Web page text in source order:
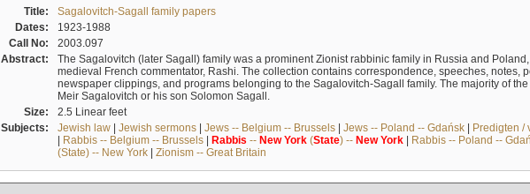
Title:
Sagalovitch-Sagall family papers
Dates:
1923-1988
Call No:
2003.097
Abstract:
The Sagalovitch (later Sagall) family was a prominent Zionist rabbinic family in Russia and
medieval French commentator, Rashi. The collection contains correspondence, speeches, notes,
newspaper clippings, and programs belonging to the Sagalovitch-Sagall family. The majority of
Meir Sagalovitch or his son Solomon Sagall.
Size:
2.5 Linear feet
Subjects:
Jewish law| Jewish sermons| Jews -- Belgium -- Brussels| Jews -- Poland -- Gdańsk| Predigten /
| Rabbis -- Belgium -- Brussels| Rabbis -- New York(State) -- New York| Rabbis -- Poland --
(State) -- New York| Zionism -- Great Britain